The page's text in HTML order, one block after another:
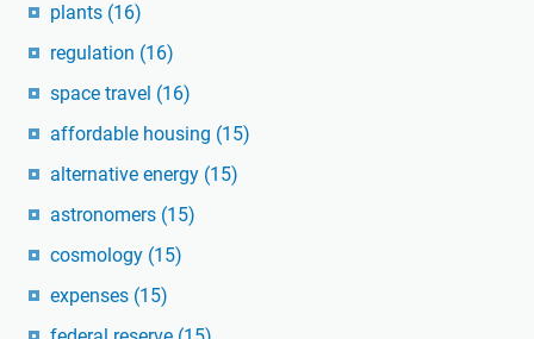
plants (16)
regulation (16)
space travel (16)
affordable housing (15)
alternative energy (15)
astronomers (15)
cosmology (15)
expenses (15)